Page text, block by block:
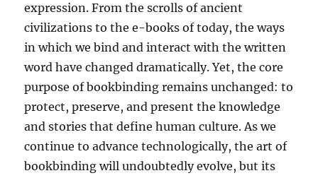
expression. From the scrolls of ancient
civilizations to the e-books of today, the ways
in which we bind and interact with the written
word have changed dramatically. Yet, the core
purpose of bookbinding remains unchanged: to
protect, preserve, and present the knowledge
and stories that define human culture. As we
continue to advance technologically, the art of
bookbinding will undoubtedly evolve, but its